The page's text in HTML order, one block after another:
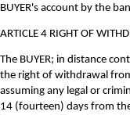
BUYER's account by the
ARTICLE 4 RIGHT OF
The BUYER; in distance
the right of withdrawal
assuming any legal or
14 (fourteen) days from